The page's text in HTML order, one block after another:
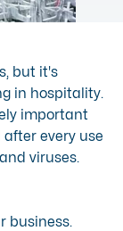
but it's
in hospitality.
important
every use
viruses.
business.